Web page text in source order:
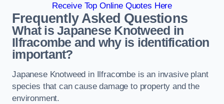
Receive Top Online Quotes Here
Frequently Asked Questions
What is Japanese Knotweed in
Ilfracombe and why is identification
important?
Japanese Knotweed in Ilfracombe is an invasive plant
species that can cause damage to property and the
environment.